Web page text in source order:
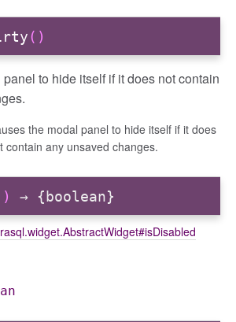
()
to hide itself if it does not contain
the modal panel to hide itself if it does
contain any unsaved changes.
→ {boolean}